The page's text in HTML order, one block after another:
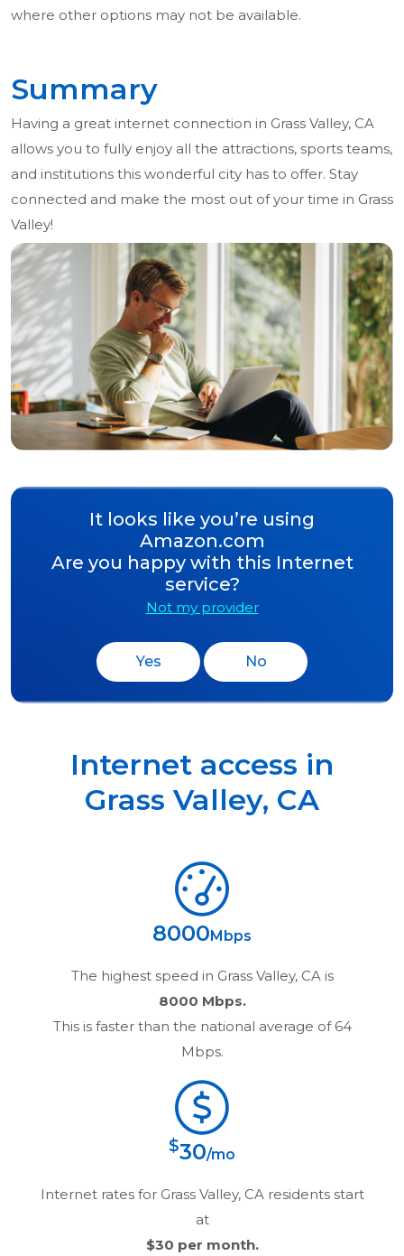
where other options may not be available.
Summary
Having a great internet connection in Grass Valley, CA
allows you to fully enjoy all the attractions, sports teams,
and institutions this wonderful city has to offer. Stay
connected and make the most out of your time in Grass
Valley!
It looks like you’re using
Amazon.com
Are you happy with this Internet
service?
Not my provider
Yes No
Internet access in
Grass Valley, CA
8000 Mbps
The highest speed in Grass Valley, CA is
8000 Mbps.
This is faster than the national average of 64
Mbps.
$30/mo
Internet rates for Grass Valley, CA residents start
at
$30 per month.